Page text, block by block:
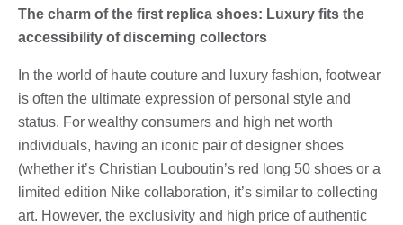
The charm of the first replica shoes: Luxury fits the
accessibility of discerning collectors
In the world of haute couture and luxury fashion, footwear
is often the ultimate expression of personal style and
status. For wealthy consumers and high net worth
individuals, having an iconic pair of designer shoes
(whether it’s Christian Louboutin’s red long 50 shoes or a
limited edition Nike collaboration, it’s similar to collecting
art. However, the exclusivity and high price of authentic